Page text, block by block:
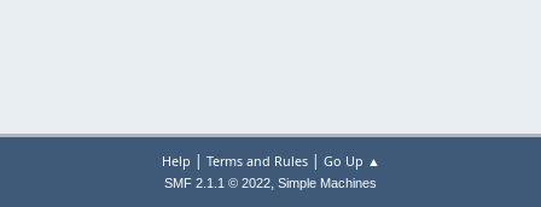
Help | Terms and Rules| Go Up ▲
SMF 2.1.1 © 2022, Simple Machines